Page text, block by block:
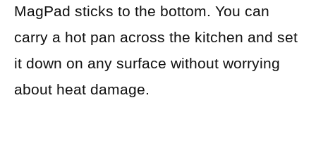
MagPad sticks to the bottom. You can
carry a hot pan across the kitchen and set
it down on any surface without worrying
about heat damage.